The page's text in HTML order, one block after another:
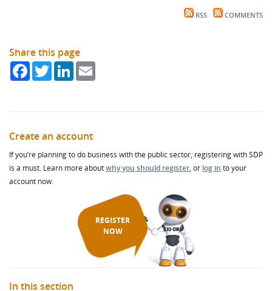
RSS COMMENTS
Share this page
FacebookTwitterLinkedIn
Create an account
If you’re planning to do business with the public sector, registering with SDP
is a must. Learn more aboutwhy you should register, or log in to your
account now.
REGISTER
NOW
In this section